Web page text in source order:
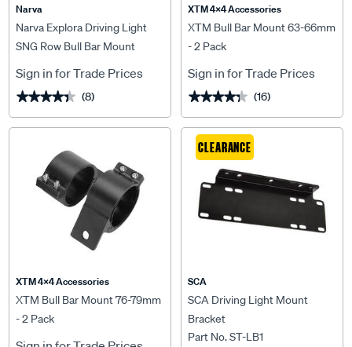
Narva
Narva Explora Driving Light
SNG Row Bull Bar Mount
Sign in for Trade Prices
★★★★★
★★★★★ (8)
XTM 4x4 Accessories
XTM Bull Bar Mount 63-66mm
- 2 Pack
Sign in for Trade Prices
★★★★★
★★★★★ (16)
XTM 4x4 Accessories
XTM Bull Bar Mount 76-79mm
- 2 Pack
CLEARANCE
SCA
SCA Driving Light Mount
Bracket
Part No. ST-LB1